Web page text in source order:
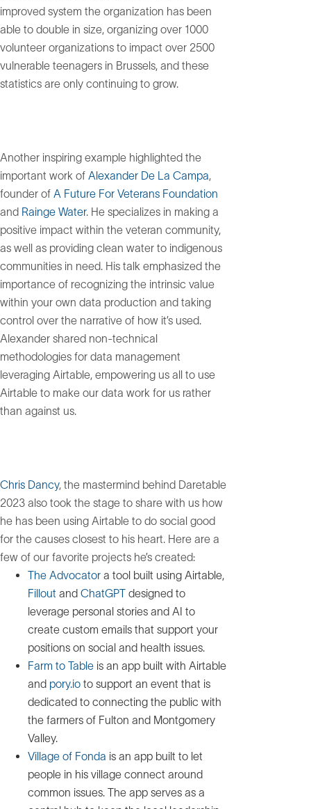
improved system the organization has been
able to double in size, organizing over 1000
volunteer organizations to impact over 2500
vulnerable teenagers in Brussels, and these
statistics are only continuing to grow.
Another inspiring example highlighted the
important work of Alexander De La Campa,
founder of A Future For Veterans Foundation
and Rainge Water. He specializes in making a
positive impact within the veteran community,
as well as providing clean water to indigenous
communities in need. His talk emphasized the
importance of recognizing the intrinsic value
within your own data production and taking
control over the narrative of how it’s used.
Alexander shared non-technical
methodologies for data management
leveraging Airtable, empowering us all to use
Airtable to make our data work for us rather
than against us.
Chris Dancy, the mastermind behind Daretable
2023 also took the stage to share with us how
he has been using Airtable to do social good
for the causes closest to his heart. Here are a
few of our favorite projects he’s created:
The Advocator a tool built using Airtable,
Fillout and ChatGPT designed to
leverage personal stories and AI to
create custom emails that support your
positions on social and health issues.
Farm to Table is an app built with Airtable
and pory.io to support an event that is
dedicated to connecting the public with
the farmers of Fulton and Montgomery
Valley.
Village of Fonda is an app built to let
people in his village connect around
common issues. The app serves as a